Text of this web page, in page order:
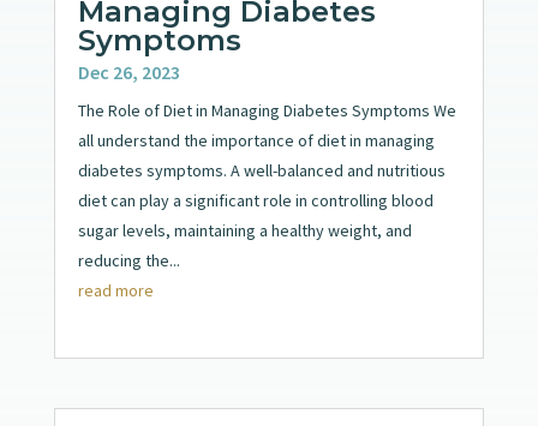
Managing Diabetes
Symptoms
Dec 26, 2023
The Role of Diet in Managing Diabetes Symptoms We
all understand the importance of diet in managing
diabetes symptoms. A well-balanced and nutritious
diet can play a significant role in controlling blood
sugar levels, maintaining a healthy weight, and
reducing the...
read more